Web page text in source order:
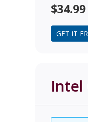
$34.99
GET IT
Intel